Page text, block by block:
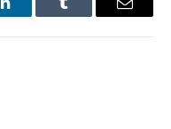
LinkedInTumblr Email